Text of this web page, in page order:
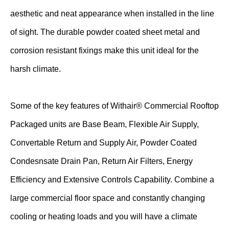
aesthetic and neat appearance when installed in the line
of sight. The durable powder coated sheet metal and
corrosion resistant fixings make this unit ideal for the
harsh climate.
Some of the key features of Withair® Commercial Rooftop
Packaged units are Base Beam, Flexible Air Supply,
Convertable Return and Supply Air, Powder Coated
Condesnsate Drain Pan, Return Air Filters, Energy
Efficiency and Extensive Controls Capability. Combine a
large commercial floor space and constantly changing
cooling or heating loads and you will have a climate